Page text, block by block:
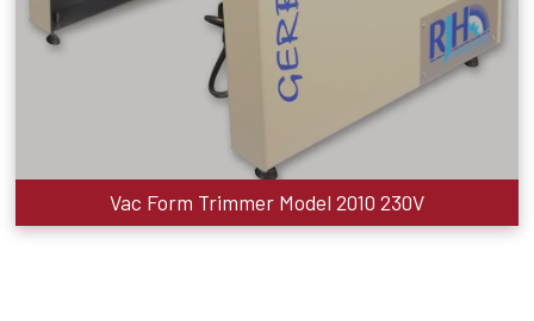
Vac Form Trimmer Model 2010 230V